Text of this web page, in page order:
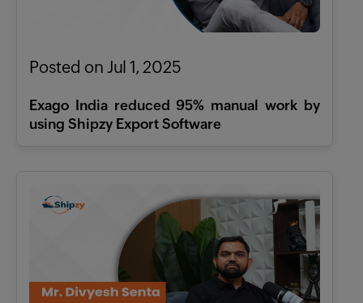
Posted on Jul 1, 2025
Exago India reduced 95% manual work by
using Shipzy Export Software